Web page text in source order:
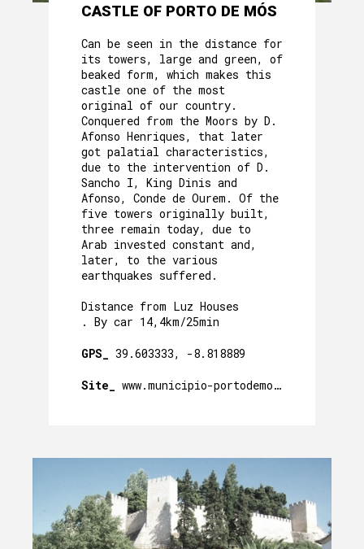
CASTLE OF PORTO DE MÓS
Can be seen in the distance for
its towers, large and green, of
beaked form, which makes this
castle one of the most
original of our country.
Conquered from the Moors by D.
Afonso Henriques, that later
got palatial characteristics,
due to the intervention of D.
Sancho I, King Dinis and
Afonso, Conde de Ourem. Of the
five towers originally built,
three remain today, due to
Arab invested constant and,
later, to the various
earthquakes suffered.
Distance from Luz Houses
. By car 14,4km/25min
GPS_ 39.603333, -8.818889
Site_ www.municipio-portodemos.pt